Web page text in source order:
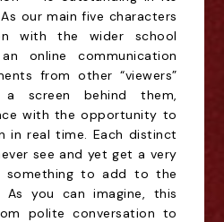
our main five characters
with the wider school
online communication
from other “viewers”
screen behind them,
with the opportunity to
in real time. Each distinct
see and yet get a very
something to add to the
As you can imagine, this
polite conversation to